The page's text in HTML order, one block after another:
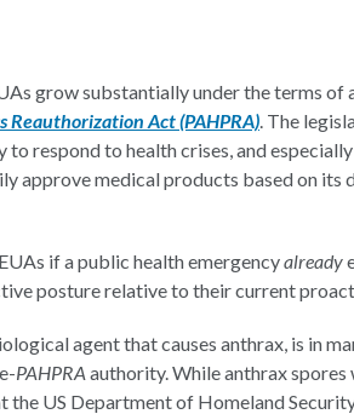
grow substantially under the terms
Reauthorization Act (PAHPRA). The
respond to health crises, and
approve medical products based on its
if a public health emergencyalready
posture relative to their current
agent that causes anthrax, is in
PAHPRA authority. While anthrax
US Department of Homeland